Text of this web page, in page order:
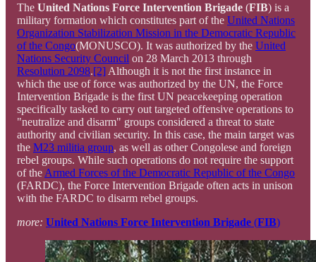
The United Nations Force Intervention Brigade (FIB) is a
military formation which constitutes part of the United Nations
Organization Stabilization Mission in the Democratic Republic
of the Congo(MONUSCO). It was authorized by the United
Nations Security Council on 28 March 2013 through
Resolution 2098.[2] Although it is not the first instance in
which the use of force was authorized by the UN, the Force
Intervention Brigade is the first UN peacekeeping operation
specifically tasked to carry out targeted offensive operations to
"neutralize and disarm" groups considered a threat to state
authority and civilian security. In this case, the main target was
the M23 militia group, as well as other Congolese and foreign
rebel groups. While such operations do not require the support
of the Armed Forces of the Democratic Republic of the Congo
(FARDC), the Force Intervention Brigade often acts in unison
with the FARDC to disarm rebel groups.
more: United Nations Force Intervention Brigade (FIB)